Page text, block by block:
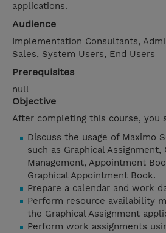
applications.
Audience
Implementation Consultants,
Sales, System Users, End Users
Prerequisites
null
Objective
After completing this course, you
Discuss the usage of Maximo
such as Graphical Assignment,
Management, Appointment
Graphical Appointment Book.
Prepare a calendar and work
Perform resource availability
the Graphical Assignment
Perform work assignments